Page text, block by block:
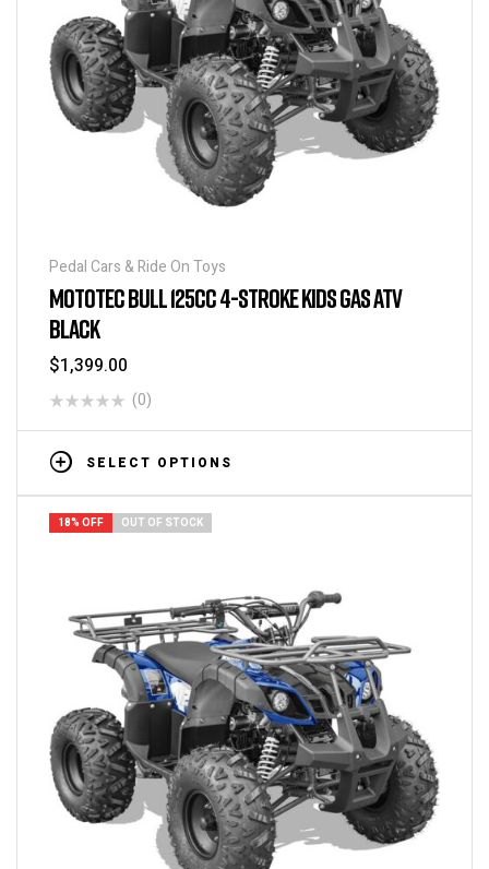
Pedal Cars & Ride On Toys
MOTOTEC BULL 125CC 4-STROKE KIDS GAS ATV
BLACK
$1,399.00
(0)
SELECT OPTIONS
18% OFF OUT OF STOCK